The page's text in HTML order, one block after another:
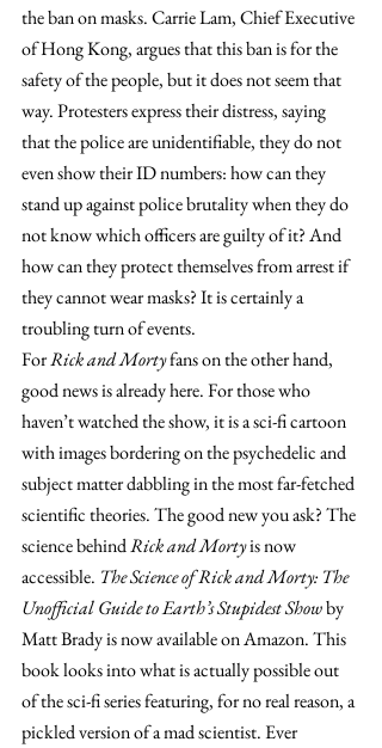
the ban on masks. Carrie Lam, Chief Executive
of Hong Kong, argues that this ban is for the
safety of the people, but it does not seem that
way. Protesters express their distress, saying
that the police are unidentifiable, they do not
even show their ID numbers: how can they
stand up against police brutality when they do
not know which officers are guilty of it? And
how can they protect themselves from arrest if
they cannot wear masks? It is certainly a
troubling turn of events.
For Rick and Morty fans on the other hand,
good news is already here. For those who
haven’t watched the show, it is a sci-fi cartoon
with images bordering on the psychedelic and
subject matter dabbling in the most far-fetched
scientific theories. The good new you ask? The
science behind Rick and Morty is now
accessible. The Science of Rick and Morty: The
Unofficial Guide to Earth’s Stupidest Show by
Matt Brady is now available on Amazon. This
book looks into what is actually possible out
of the sci-fi series featuring, for no real reason, a
pickled version of a mad scientist. Ever